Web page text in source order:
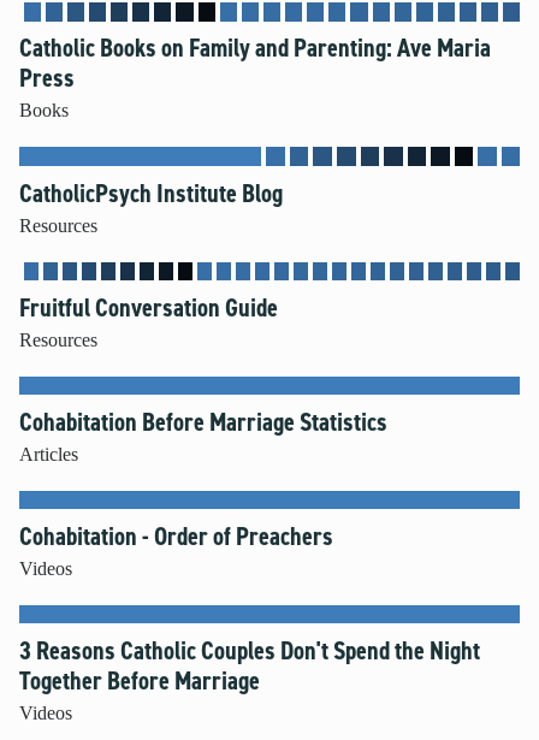
Catholic Books on Family and Parenting: Ave Maria
Press
Books
CatholicPsych Institute Blog
Resources
Fruitful Conversation Guide
Resources
Cohabitation Before Marriage Statistics
Articles
Cohabitation - Order of Preachers
Videos
3 Reasons Catholic Couples Don't Spend the Night
Together Before Marriage
Videos